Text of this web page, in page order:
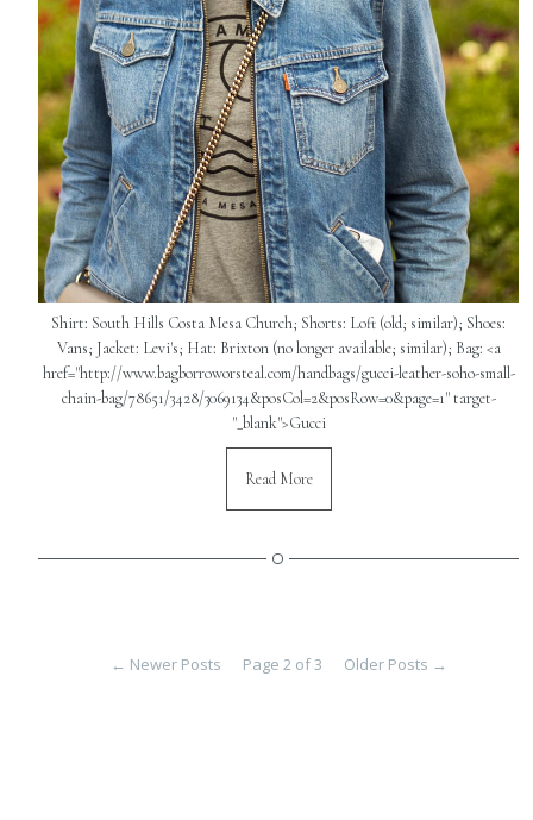
Shirt: South Hills Costa Mesa Church; Shorts: Loft (old; similar); Shoes:
Vans; Jacket: Levi's; Hat: Brixton (no longer available; similar); Bag: <a
href="http://www.bagborroworsteal.com/handbags/gucci-leather-soho-small-
chain-bag/78651/3428/3069134&posCol=2&posRow=0&page=1" target-
"_blank">Gucci
Read More
← Newer Posts Page 2 of 3 Older Posts →